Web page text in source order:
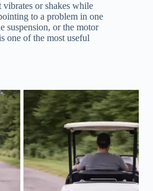
or shakes while
to a problem in one
suspension, or the motor
one of the most useful